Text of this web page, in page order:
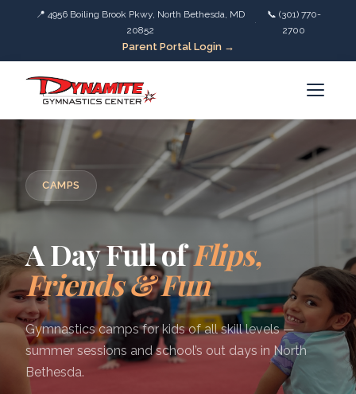
📍 4956 Boiling Brook Pkwy, North Bethesda, MD
20852
·
📞 (301) 770-
2700
Parent Portal Login →
CAMPS
A Day Full ofFlips,
Friends & Fun
Gymnastics camps for kids of all skill levels —
summer sessions and school’s out days in North
Bethesda.